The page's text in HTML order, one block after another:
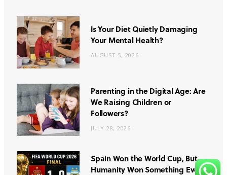
Is Your Diet Quietly Damaging
Your Mental Health?
AUGUST 5, 2026
Parenting in the Digital Age: Are
We Raising Children or
Followers?
JULY 28, 2026
Spain Won the World Cup, But
Humanity Won Something Even